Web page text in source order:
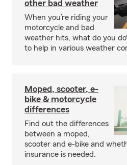
other bad weather
When you’re riding your
motorcycle and bad
weather hits, what do you
to help in various weather
Moped, scooter, e-
bike & motorcycle
differences
Find out the differences
between a moped,
scooter and e-bike and
insurance is needed.